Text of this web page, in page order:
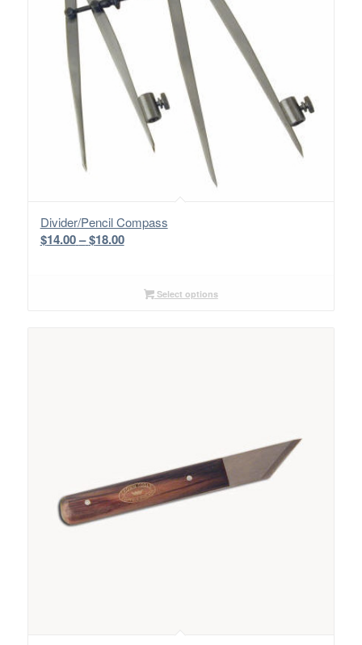
Divider/Pencil Compass
$14.00– $18.00Price
throughSelect options